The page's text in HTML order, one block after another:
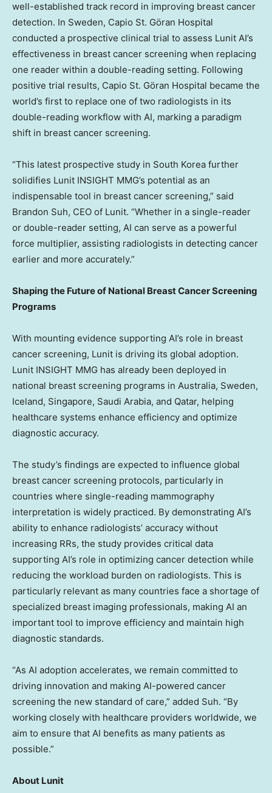
well-established track record in improving breast cancer
detection. In Sweden, Capio St. Göran Hospital
conducted a prospective clinical trial to assess Lunit AI’s
effectiveness in breast cancer screening when replacing
one reader within a double-reading setting. Following
positive trial results, Capio St. Göran Hospital became the
world’s first to replace one of two radiologists in its
double-reading workflow with AI, marking a paradigm
shift in breast cancer screening.
“This latest prospective study in South Korea further
solidifies Lunit INSIGHT MMG’s potential as an
indispensable tool in breast cancer screening,” said
Brandon Suh, CEO of Lunit. “Whether in a single-reader
or double-reader setting, AI can serve as a powerful
force multiplier, assisting radiologists in detecting cancer
earlier and more accurately.”
Shaping the Future of National Breast Cancer Screening
Programs
With mounting evidence supporting AI’s role in breast
cancer screening, Lunit is driving its global adoption.
Lunit INSIGHT MMG has already been deployed in
national breast screening programs in Australia, Sweden,
Iceland, Singapore, Saudi Arabia, and Qatar, helping
healthcare systems enhance efficiency and optimize
diagnostic accuracy.
The study’s findings are expected to influence global
breast cancer screening protocols, particularly in
countries where single-reading mammography
interpretation is widely practiced. By demonstrating AI’s
ability to enhance radiologists’ accuracy without
increasing RRs, the study provides critical data
supporting AI’s role in optimizing cancer detection while
reducing the workload burden on radiologists. This is
particularly relevant as many countries face a shortage of
specialized breast imaging professionals, making AI an
important tool to improve efficiency and maintain high
diagnostic standards.
“As AI adoption accelerates, we remain committed to
driving innovation and making AI-powered cancer
screening the new standard of care,” added Suh. “By
working closely with healthcare providers worldwide, we
aim to ensure that AI benefits as many patients as
possible.”
About Lunit